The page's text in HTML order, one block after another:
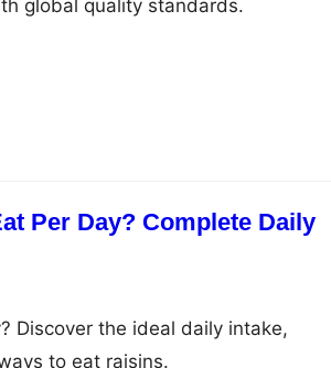
global quality standards.
Per Day? Complete Daily
Discover the ideal daily intake,
to eat raisins.